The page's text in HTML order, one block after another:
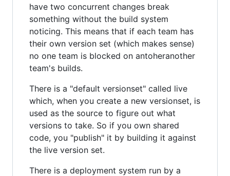
have two concurrent changes break
something without the build system
noticing. This means that if each team has
their own version set (which makes sense)
no one team is blocked on antoheranother
team's builds.
There is a "default versionset" called live
which, when you create a new versionset, is
used as the source to figure out what
versions to take. So if you own shared
code, you "publish" it by building it against
the live version set.
There is a deployment system run by a